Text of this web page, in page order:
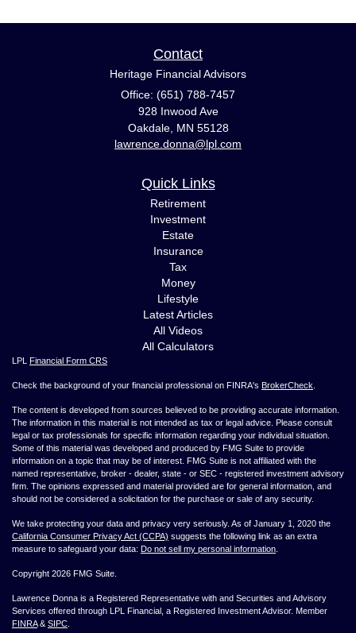
Contact
Heritage Financial Advisors
Office: (651) 788-7457
928 Inwood Ave
Oakdale, MN 55128
lawrence.donna@lpl.com
Quick Links
Retirement
Investment
Estate
Insurance
Tax
Money
Lifestyle
Latest Articles
All Videos
All Calculators
LPL Financial Form CRS
Check the background of your financial professional on FINRA's BrokerCheck
The content is developed from sources believed to be providing accurate information.
The information in this material is not intended as tax or legal advice. Please consult
legal or tax professionals for specific information regarding your individual situation.
Some of this material was developed and produced by FMG Suite to provide
information on a topic that may be of interest. FMG Suite is not affiliated with the
named representative, broker - dealer, state - or SEC - registered investment advisory
firm. The opinions expressed and material provided are for general information, and
should not be considered a solicitation for the purchase or sale of any security.
We take protecting your data and privacy very seriously. As of January 1, 2020 the
California Consumer Privacy Act (CCPA) suggests the following link as an extra
measure to safeguard your data: Do not sell my personal information
Copyright 2026 FMG Suite.
Lawrence Donna is a Registered Representative with and Securities and Advisory
Services offered through LPL Financial, a Registered Investment Advisor. Member
FINRA& SIPC